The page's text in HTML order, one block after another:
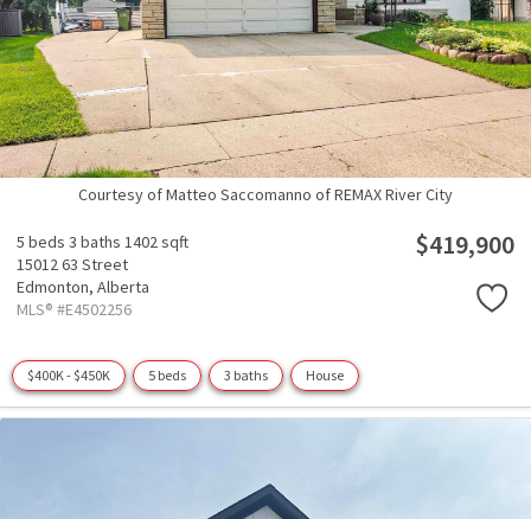
Courtesy of Matteo Saccomanno of REMAX River City
5 beds 3 baths 1402 sqft
15012 63 Street
Edmonton, Alberta
MLS® #E4502256
$419,900
$400K - $450K 5 beds 3 baths House